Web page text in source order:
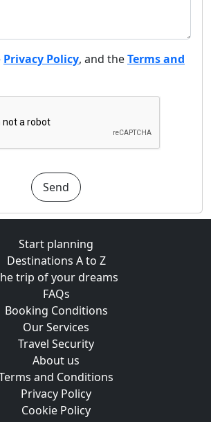
Privacy Policy, and theTerms and
Send
Start planning
Destinations A to Z
trip of your dreams
FAQs
Booking Conditions
Our Services
Travel Security
About us
and Conditions
Privacy Policy
Cookie Policy